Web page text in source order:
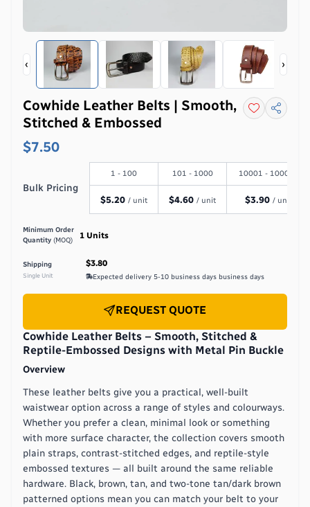
‹ ›
Cowhide Leather Belts | Smooth,
Stitched & Embossed
$7.50
Bulk Pricing
1 - 100 101 - 1000 10001 - 100000
$5.20 / unit $4.60 / unit $3.90 / unit
Minimum Order
Quantity (MOQ) 1 Units
Shipping
Single Unit
$3.80
Expected delivery 5-10 business days business days
REQUEST QUOTE
Cowhide Leather Belts – Smooth, Stitched &
Reptile-Embossed Designs with Metal Pin Buckle
Overview
These leather belts give you a practical, well-built
waistwear option across a range of styles and colourways.
Whether you prefer a clean, minimal look or something
with more surface character, the collection covers smooth
plain straps, contrast-stitched edges, and reptile-style
embossed textures — all built around the same reliable
hardware. Black, brown, tan, and two-tone tan/dark brown
patterned options mean you can match your belt to your